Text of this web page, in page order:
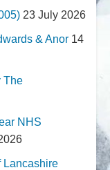
23 July 2026
& Anor 14
The
NHS
Lancashire